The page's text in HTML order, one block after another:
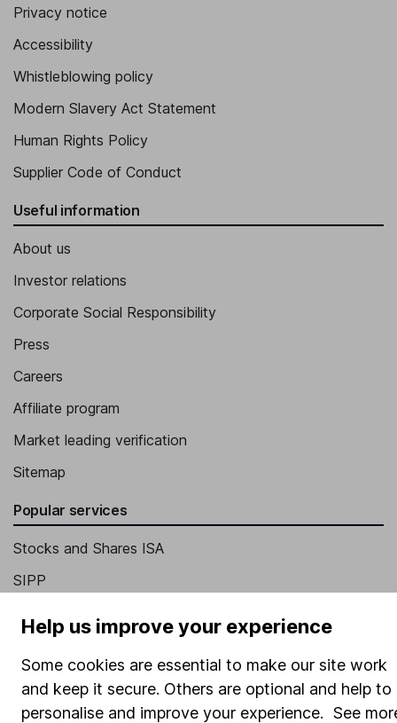
Privacy notice
Accessibility
Whistleblowing policy
Modern Slavery Act Statement
Human Rights Policy
Supplier Code of Conduct
Useful information
About us
Investor relations
Corporate Social Responsibility
Press
Careers
Affiliate program
Market leading verification
Sitemap
Popular services
Stocks and Shares ISA
SIPP
Pension drawdown
Savings accounts
Help us improve your experience
Some cookies are essential to make our site work
and keep it secure. Others are optional and help to
personalise and improve your experience. See